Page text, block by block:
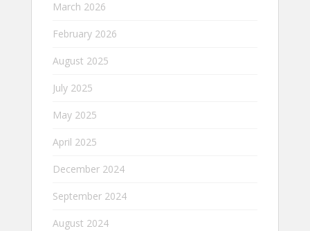
March 2026
February 2026
August 2025
July 2025
May 2025
April 2025
December 2024
September 2024
August 2024